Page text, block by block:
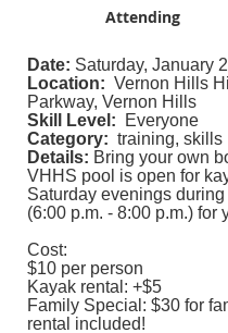
Attending
Date: Saturday, January
Location: Vernon Hills
Parkway, Vernon Hills
Skill Level: Everyone
Category: training, skills
Details: Bring your own
VHHS pool is open for
Saturday evenings
(6:00 p.m. - 8:00 p.m.) for
Cost:
$10 per person
Kayak rental: +$5
Family Special: $30 for
rental included!